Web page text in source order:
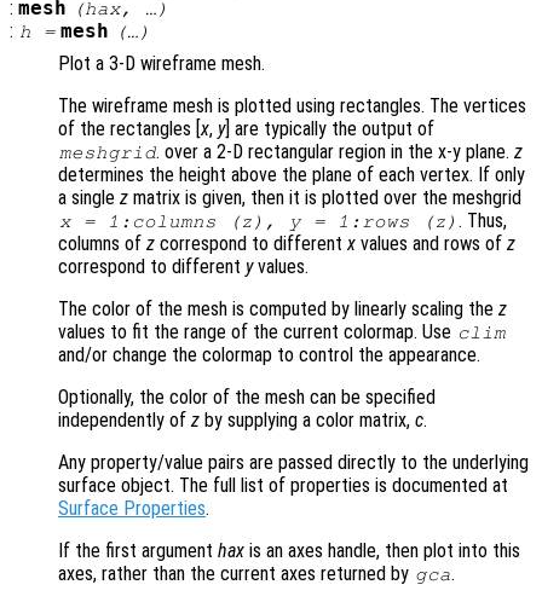
: mesh (hax, …)
: h = mesh (…)
Plot a 3-D wireframe mesh.
The wireframe mesh is plotted using rectangles. The vertices
of the rectangles [x, y] are typically the output of
meshgrid. over a 2-D rectangular region in the x-y plane.z
determines the height above the plane of each vertex. If only
a single z matrix is given, then it is plotted over the meshgrid
x= 1:columns (z ), y= 1:rows (z ) . Thus,
columns of z correspond to different x values and rows of z
correspond to different yvalues.
The color of the mesh is computed by linearly scaling the z
values to fit the range of the current colormap. Use clim
and/or change the colormap to control the appearance.
Optionally, the color of the mesh can be specified
independently of z by supplying a color matrix, c.
Any property/value pairs are passed directly to the underlying
surface object. The full list of properties is documented at
Surface Properties.
If the first argument hax is an axes handle, then plot into this
axes, rather than the current axes returned by gca.